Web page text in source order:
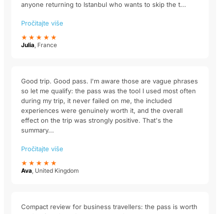
anyone returning to Istanbul who wants to skip the t...
Pročitajte više
★★★★★
Julia, France
Good trip. Good pass. I'm aware those are vague phrases
so let me qualify: the pass was the tool I used most often
during my trip, it never failed on me, the included
experiences were genuinely worth it, and the overall
effect on the trip was strongly positive. That's the
summary...
Pročitajte više
★★★★★
Ava, United Kingdom
Compact review for business travellers: the pass is worth